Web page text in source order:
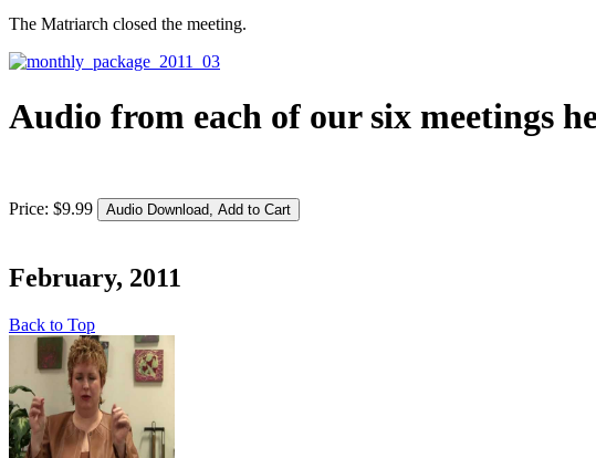
The Matriarch closed the meeting.
Audio from each of our six meetings
Price: $9.99
February, 2011
Back to Top